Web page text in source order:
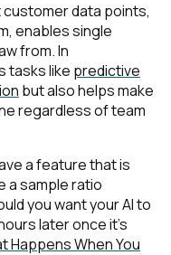
data points,
enables single
from. In
tasks like predictive
but also helps make
regardless of team
a feature that is
a sample ratio
you want your AI to
later once it’s
Happens When You